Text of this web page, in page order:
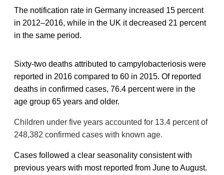
The notification rate in Germany increased 15 percent
in 2012–2016, while in the UK it decreased 21 percent
in the same period.
Sixty-two deaths attributed to campylobacteriosis were
reported in 2016 compared to 60 in 2015. Of reported
deaths in confirmed cases, 76.4 percent were in the
age group 65 years and older.
Children under five years accounted for 13.4 percent of
248,382 confirmed cases with known age.
Cases followed a clear seasonality consistent with
previous years with most reported from June to August.